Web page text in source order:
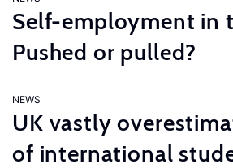
Self-employment in
Pushed or pulled?
NEWS
UK vastly
of international